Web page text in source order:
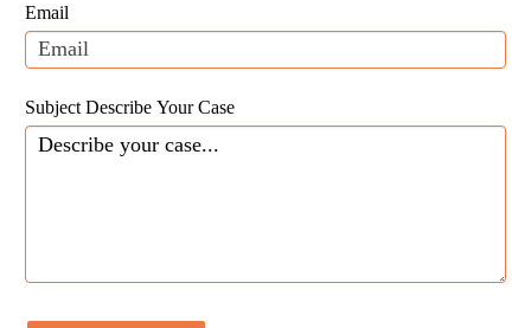
Email
Subject Describe Your Case
blank.